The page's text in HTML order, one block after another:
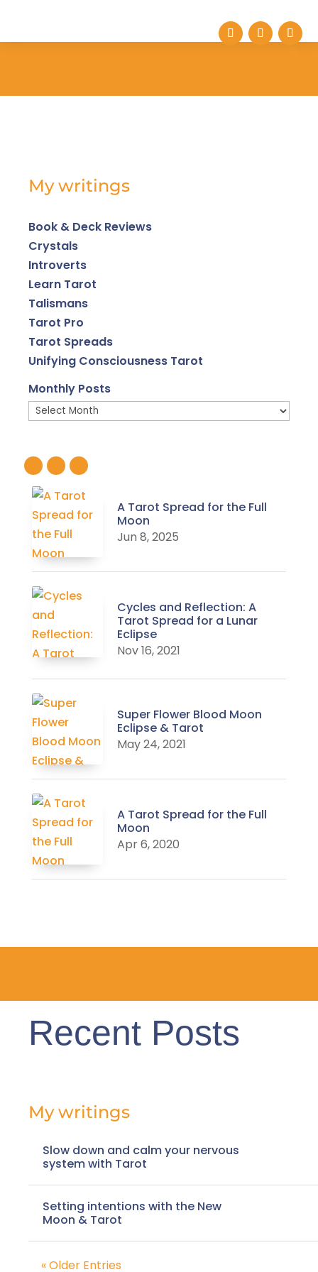
My writings
Book & Deck Reviews
Crystals
Introverts
Learn Tarot
Talismans
Tarot Pro
Tarot Spreads
Unifying Consciousness Tarot
Monthly Posts
Monthly
A Tarot Spread for the Full
Moon
Jun 8, 2025
Cycles and Reflection: A
Tarot Spread for a Lunar
Eclipse
Nov 16, 2021
Super Flower Blood Moon
Eclipse & Tarot
May 24, 2021
A Tarot Spread for the Full
Moon
Apr 6, 2020
Recent Posts
My writings
Slow down and calm your nervous
system with Tarot
Setting intentions with the New
Moon & Tarot
« Older Entries